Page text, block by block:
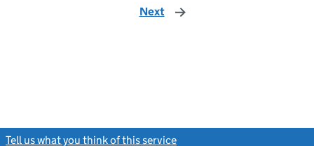
Next page
Tell us what you think of this service